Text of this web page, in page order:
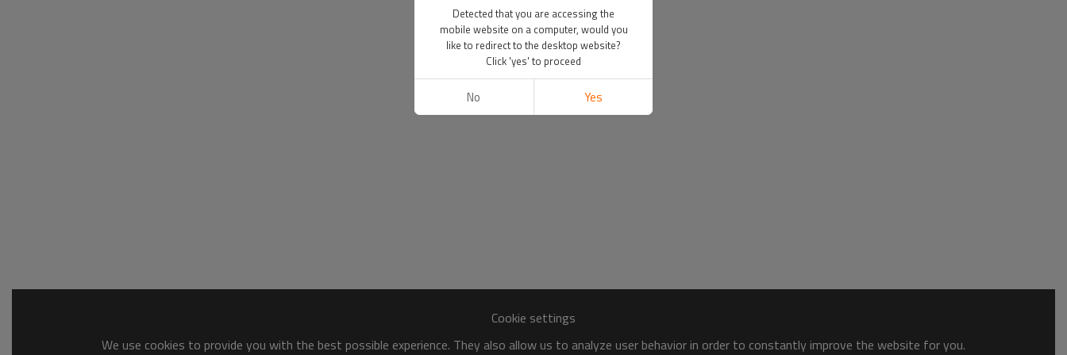
Cookie settings
We use cookies to provide you with the best possible experience. They also allow us to analyze user behavior in order to constantly improve the website for you.
Detected that you are accessing the
mobile website on a computer, would you
like to redirect to the desktop website?
Click 'yes' to proceed
No Yes